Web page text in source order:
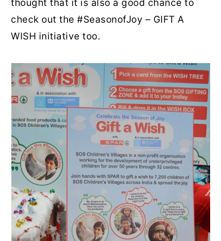
thought that it is also a good chance to
check out the #SeasonofJoy – GIFT A
WISH initiative too.